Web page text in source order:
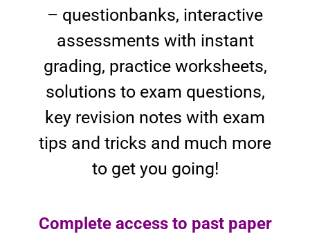
– questionbanks, interactive
assessments with instant
grading, practice worksheets,
solutions to exam questions,
key revision notes with exam
tips and tricks and much more
to get you going!
Complete access to past paper